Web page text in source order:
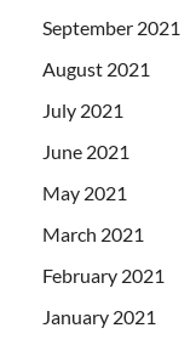
September 2021
August 2021
July 2021
June 2021
May 2021
March 2021
February 2021
January 2021